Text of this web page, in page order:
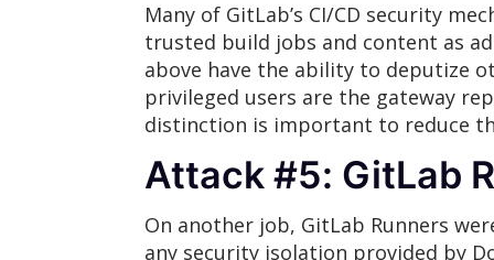
Many of GitLab’s CI/CD security
trusted build jobs and content as
above have the ability to deputize
privileged users are the gateway
distinction is important to reduce
Attack #5: GitLab
On another job, GitLab Runners
any security isolation provided by